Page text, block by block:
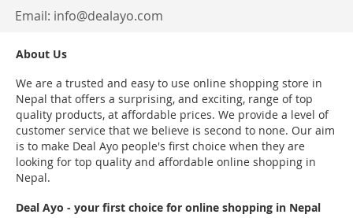
Email: info@dealayo.com
About Us
We are a trusted and easy to use online shopping store in
Nepal that offers a surprising, and exciting, range of top
quality products, at affordable prices. We provide a level of
customer service that we believe is second to none. Our aim
is to make Deal Ayo people's first choice when they are
looking for top quality and affordable online shopping in
Nepal.
Deal Ayo - your first choice for online shopping in Nepal